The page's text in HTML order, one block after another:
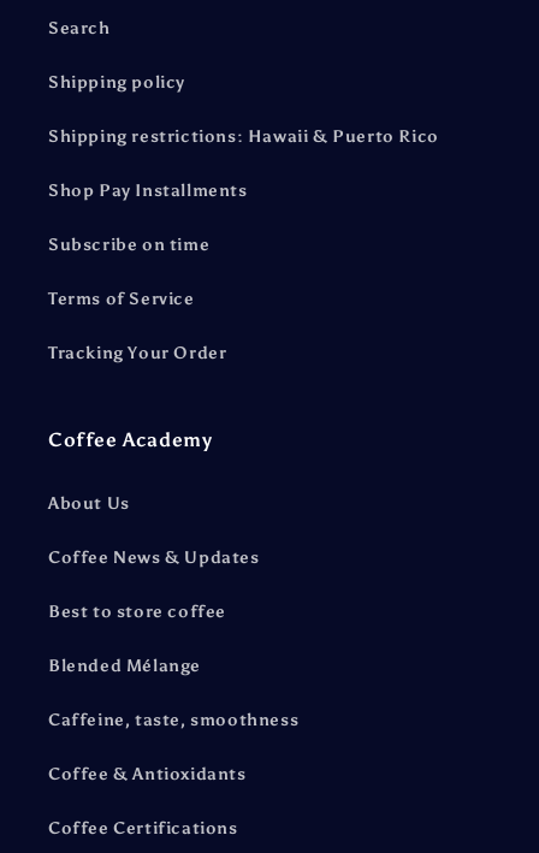
Search
Shipping policy
Shipping restrictions: Hawaii & Puerto Rico
Shop Pay Installments
Subscribe on time
Terms of Service
Tracking Your Order
Coffee Academy
About Us
Coffee News & Updates
Best to store coffee
Blended Mélange
Caffeine, taste, smoothness
Coffee & Antioxidants
Coffee Certifications